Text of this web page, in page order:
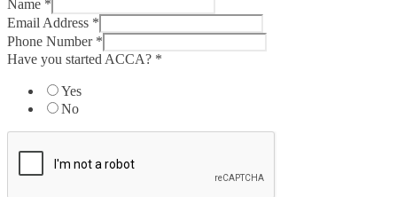
Name *
Email Address *
Phone Number *
Have you started ACCA? *
Yes
No